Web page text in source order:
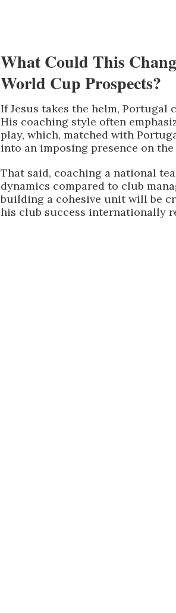
What Could This
World Cup Prospects?
If Jesus takes the helm,
His coaching style often
play, which, matched with
into an imposing presence on
That said, coaching a national
dynamics compared to club
building a cohesive unit will be
his club success internationally